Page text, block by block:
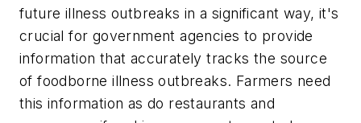
future illness outbreaks in a significant way, it's
crucial for government agencies to provide
information that accurately tracks the source
of foodborne illness outbreaks. Farmers need
this information as do restaurants and